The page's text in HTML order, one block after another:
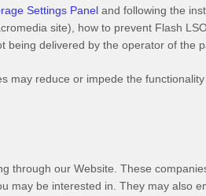
Settings Panel and following the
site), how to prevent Flash
delivered by the operator of the
reduce or impede the
our Website. These
be interested in. They may also